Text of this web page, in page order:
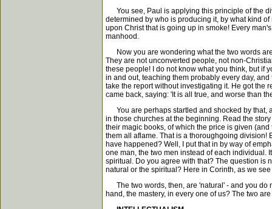
You see, Paul is applying this principle of the
determined by who is producing it, by what kind
upon Christ that is going up in smoke! Every
manhood.
Now you are wondering what the two words are
They are not unconverted people, not non-
these people! I do not know what you think, but if
in and out, teaching them probably every day,
take the report without investigating it. He got the
came back, saying: 'It is all true, and worse than
You are perhaps startled and shocked by that,
in those churches at the beginning. Read the
their magic books, of which the price is given
them all aflame. That is a thoroughgoing division!
have happened? Well, I put that in by way of
one man, the two men instead of each individual.
spiritual. Do you agree with that? The question is
natural or the spiritual? Here in Corinth, as we
The two words, then, are 'natural' - and you do
hand, the mastery, in every one of us? The two